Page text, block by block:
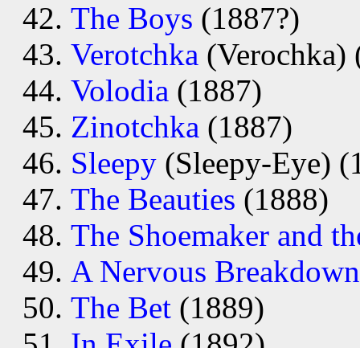
The Boys (1887?)
Verotchka (Verochka)
Volodia (1887)
Zinotchka (1887)
Sleepy (Sleepy-Eye)
The Beauties (1888)
The Shoemaker and
A Nervous Breakdown
The Bet (1889)